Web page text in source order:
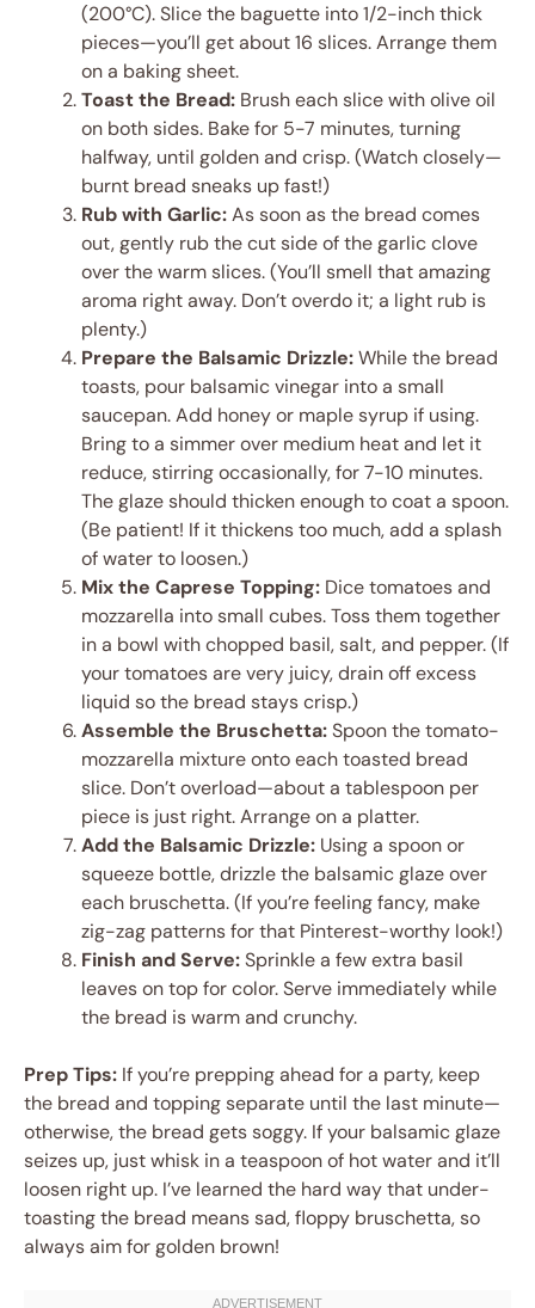
(200°C). Slice the baguette into 1/2-inch thick
pieces—you’ll get about 16 slices. Arrange them
on a baking sheet.
Toast the Bread: Brush each slice with olive oil
on both sides. Bake for 5-7 minutes, turning
halfway, until golden and crisp. (Watch closely—
burnt bread sneaks up fast!)
Rub with Garlic:As soon as the bread comes
out, gently rub the cut side of the garlic clove
over the warm slices. (You’ll smell that amazing
aroma right away. Don’t overdo it; a light rub is
plenty.)
Prepare the Balsamic Drizzle:While the bread
toasts, pour balsamic vinegar into a small
saucepan. Add honey or maple syrup if using.
Bring to a simmer over medium heat and let it
reduce, stirring occasionally, for 7-10 minutes.
The glaze should thicken enough to coat a spoon.
(Be patient! If it thickens too much, add a splash
of water to loosen.)
Mix the Caprese Topping: Dice tomatoes and
mozzarella into small cubes. Toss them together
in a bowl with chopped basil, salt, and pepper. (If
your tomatoes are very juicy, drain off excess
liquid so the bread stays crisp.)
Assemble the Bruschetta:Spoon the tomato-
mozzarella mixture onto each toasted bread
slice. Don’t overload—about a tablespoon per
piece is just right. Arrange on a platter.
Add the Balsamic Drizzle: Using a spoon or
squeeze bottle, drizzle the balsamic glaze over
each bruschetta. (If you’re feeling fancy, make
zig-zag patterns for that Pinterest-worthy look!)
Finish and Serve:Sprinkle a few extra basil
leaves on top for color. Serve immediately while
the bread is warm and crunchy.
Prep Tips: If you’re prepping ahead for a party, keep
the bread and topping separate until the last minute—
otherwise, the bread gets soggy. If your balsamic glaze
seizes up, just whisk in a teaspoon of hot water and it’ll
loosen right up. I’ve learned the hard way that under-
toasting the bread means sad, floppy bruschetta, so
always aim for golden brown!